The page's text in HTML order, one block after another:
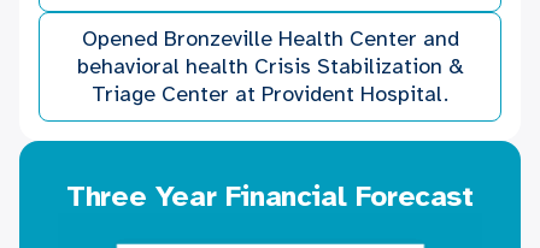
Opened Bronzeville Health Center and
behavioral health Crisis Stabilization &
Triage Center at Provident Hospital.
Three Year Financial Forecast